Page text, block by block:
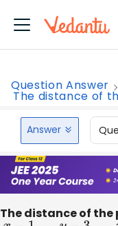
Question Answer
The distance of
Answer
The distance of the